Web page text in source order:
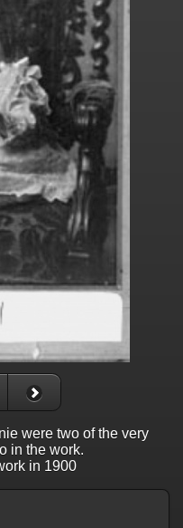
were two of the very
in the work.
in 1900